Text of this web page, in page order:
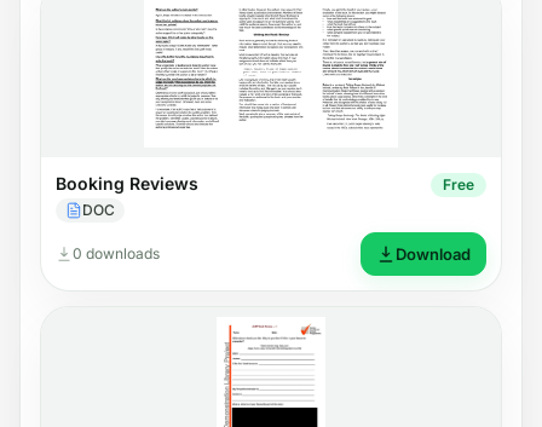
Booking Reviews
DOC
Free
0 downloads Download